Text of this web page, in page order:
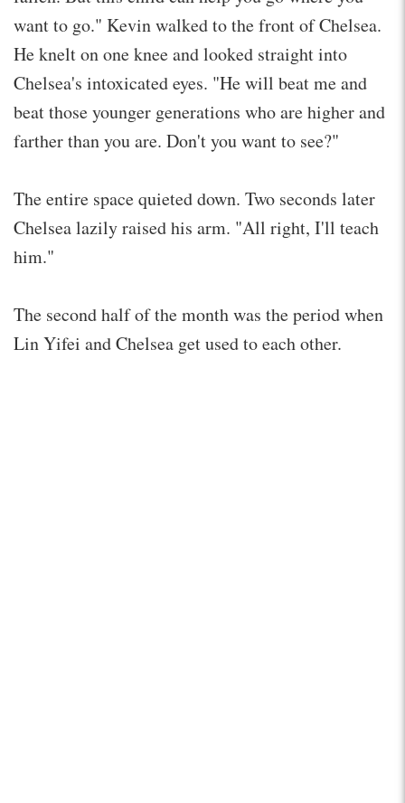
want to go." Kevin walked to the front of Chelsea.
He knelt on one knee and looked straight into
Chelsea's intoxicated eyes. "He will beat me and
beat those younger generations who are higher and
farther than you are. Don't you want to see?"
The entire space quieted down. Two seconds later
Chelsea lazily raised his arm. "All right, I'll teach
him."
The second half of the month was the period when
Lin Yifei and Chelsea get used to each other.